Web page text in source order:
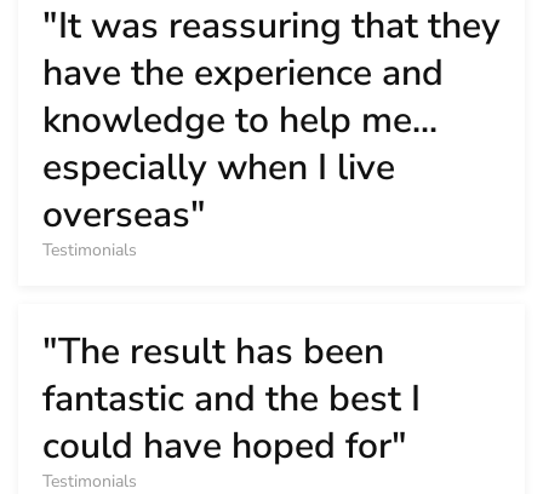
"It was reassuring that they
have the experience and
knowledge to help me...
especially when I live
overseas"
Testimonials
"The result has been
fantastic and the best I
could have hoped for"
Testimonials